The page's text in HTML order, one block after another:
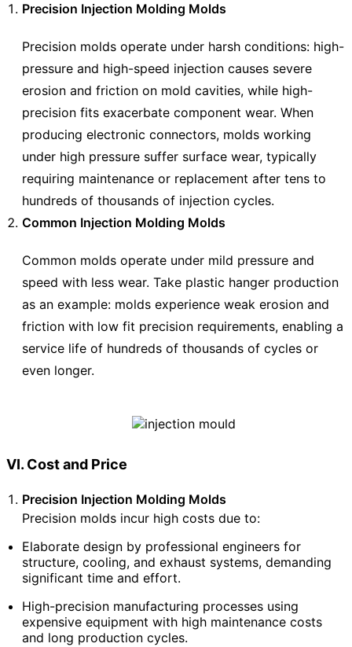
Precision Injection Molding Molds
Precision molds operate under harsh conditions: high-
pressure and high-speed injection causes severe
erosion and friction on mold cavities, while high-
precision fits exacerbate component wear. When
producing electronic connectors, molds working
under high pressure suffer surface wear, typically
requiring maintenance or replacement after tens to
hundreds of thousands of injection cycles.
Common Injection Molding Molds
Common molds operate under mild pressure and
speed with less wear. Take plastic hanger production
as an example: molds experience weak erosion and
friction with low fit precision requirements, enabling a
service life of hundreds of thousands of cycles or
even longer.
VI. Cost and Price
Precision Injection Molding Molds
Precision molds incur high costs due to:
Elaborate design by professional engineers for
structure, cooling, and exhaust systems, demanding
significant time and effort.
High-precision manufacturing processes using
expensive equipment with high maintenance costs
and long production cycles.